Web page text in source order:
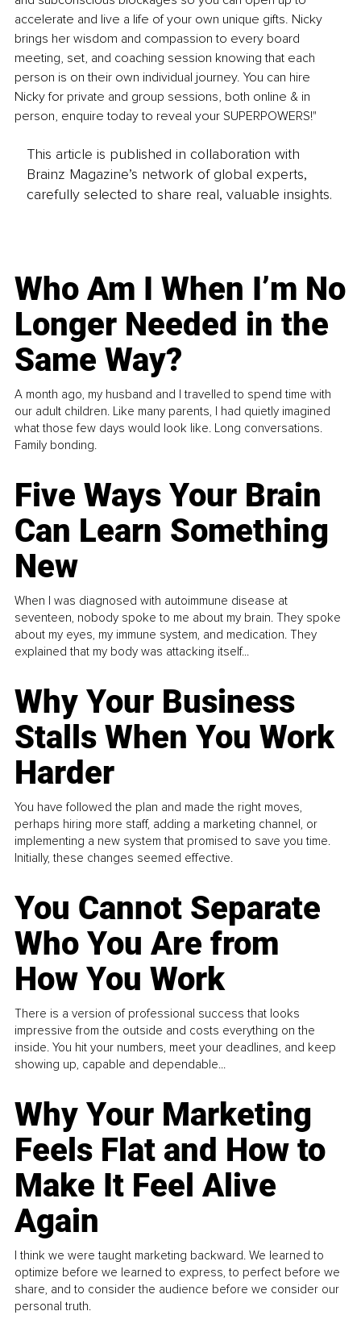
accelerate and live a life of your own unique gifts. Nicky
brings her wisdom and compassion to every board
meeting, set, and coaching session knowing that each
person is on their own individual journey. You can hire
Nicky for private and group sessions, both online & in
person, enquire today to reveal your SUPERPOWERS!"
This article is published in collaboration with
Brainz Magazine’s network of global experts,
carefully selected to share real, valuable insights.
Who Am I When I’m No
Longer Needed in the
Same Way?
A month ago, my husband and I travelled to spend time with
our adult children. Like many parents, I had quietly imagined
what those few days would look like. Long conversations.
Family bonding.
Five Ways Your Brain
Can Learn Something
New
When I was diagnosed with autoimmune disease at
seventeen, nobody spoke to me about my brain. They spoke
about my eyes, my immune system, and medication. They
explained that my body was attacking itself...
Why Your Business
Stalls When You Work
Harder
You have followed the plan and made the right moves,
perhaps hiring more staff, adding a marketing channel, or
implementing a new system that promised to save you time.
Initially, these changes seemed effective.
You Cannot Separate
Who You Are from
How You Work
There is a version of professional success that looks
impressive from the outside and costs everything on the
inside. You hit your numbers, meet your deadlines, and keep
showing up, capable and dependable...
Why Your Marketing
Feels Flat and How to
Make It Feel Alive
Again
I think we were taught marketing backward. We learned to
optimize before we learned to express, to perfect before we
share, and to consider the audience before we consider our
personal truth.